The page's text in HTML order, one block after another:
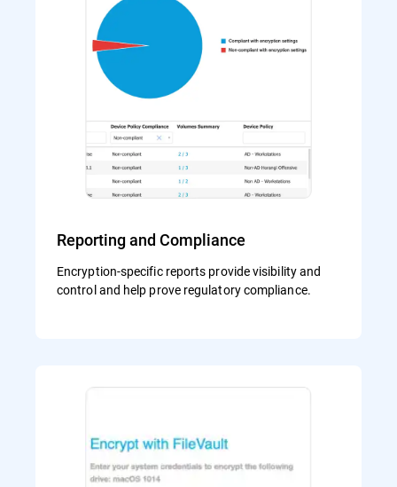
Reporting and Compliance
Encryption-specific reports provide visibility and
control and help prove regulatory compliance.